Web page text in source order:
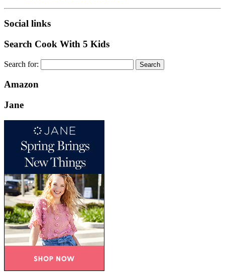
Social links
Search Cook With 5 Kids
Search for:
Amazon
Jane